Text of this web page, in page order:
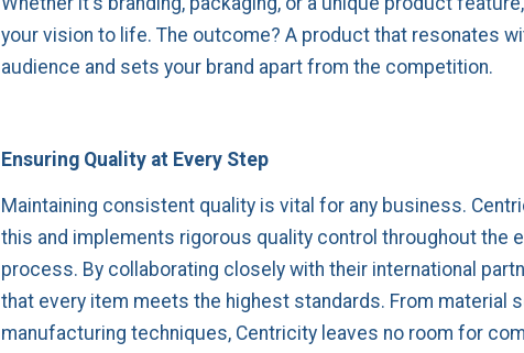
your vision to life. The outcome? A product that resonates
audience and sets your brand apart from the competition.
Ensuring Quality at Every Step
Maintaining consistent quality is vital for any business.
this and implements rigorous quality control throughout the
process. By collaborating closely with their international
that every item meets the highest standards. From material
manufacturing techniques, Centricity leaves no room for